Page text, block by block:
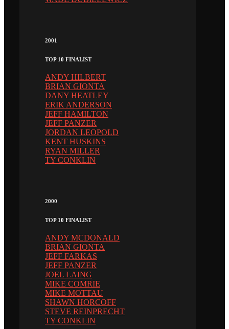
2001
TOP 10 FINALIST
ANDY HILBERT
BRIAN GIONTA
DANY HEATLEY
ERIK ANDERSON
JEFF HAMILTON
JEFF PANZER
JORDAN LEOPOLD
KENT HUSKINS
RYAN MILLER
TY CONKLIN
2000
TOP 10 FINALIST
ANDY MCDONALD
BRIAN GIONTA
JEFF FARKAS
JEFF PANZER
JOEL LAING
MIKE COMRIE
MIKE MOTTAU
SHAWN HORCOFF
STEVE REINPRECHT
TY CONKLIN